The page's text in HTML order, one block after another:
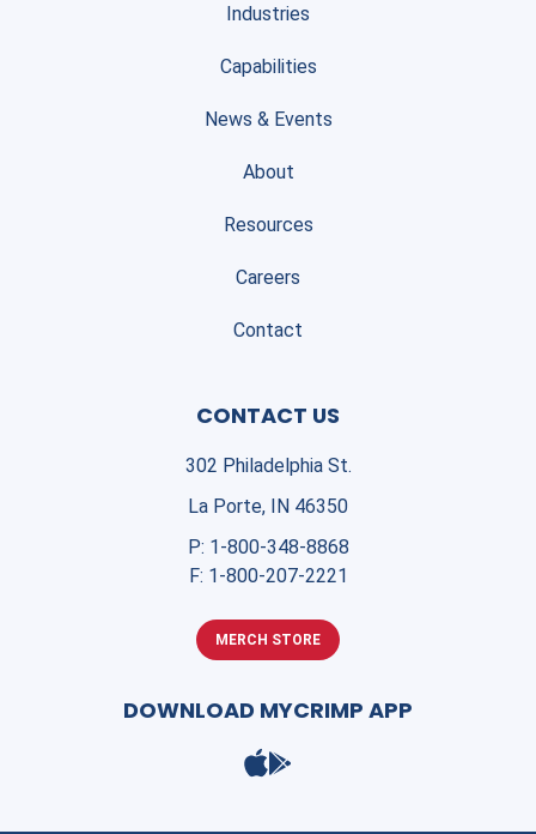
Industries
Capabilities
News & Events
About
Resources
Careers
Contact
CONTACT US
302 Philadelphia St.
La Porte, IN 46350
P: 1-800-348-8868
F: 1-800-207-2221
MERCH STORE
DOWNLOAD MYCRIMP APP